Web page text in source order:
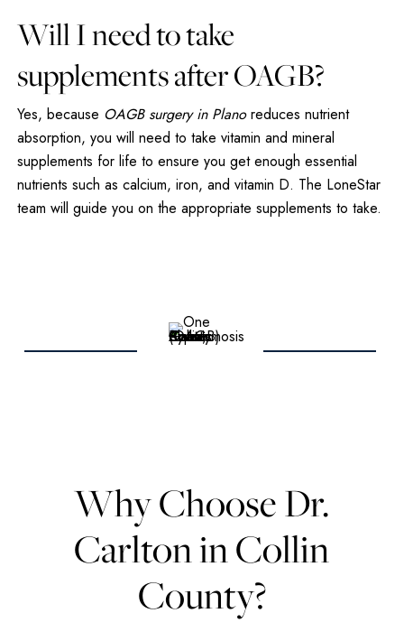
Will I need to take
supplements after OAGB?
Yes, because OAGB surgery in Planoreduces nutrient
absorption, you will need to take vitamin and mineral
supplements for life to ensure you get enough essential
nutrients such as calcium, iron, and vitamin D. The LoneStar
team will guide you on the appropriate supplements to take.
Why Choose Dr.
Carlton in Collin
County?